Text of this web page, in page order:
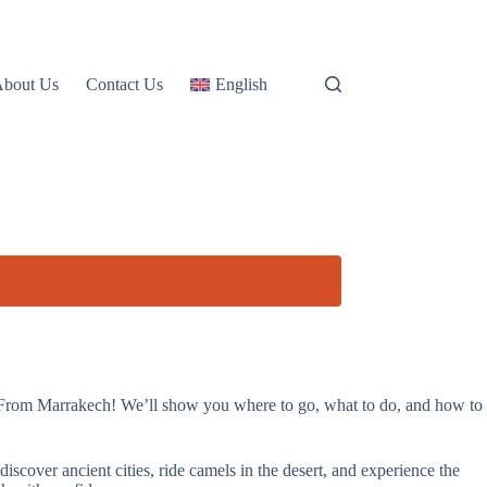
Us Contact Us English
Marrakech! We’ll show you where to go, what to do, and how to
ancient cities, ride camels in the desert, and experience the